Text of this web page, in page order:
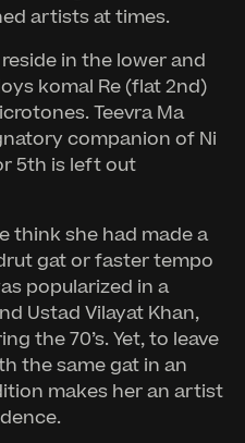
artists at times.
in the lower and
komal Re (flat 2nd)
Teevra Ma
companion of Ni
5th is left out
think she had made a
gat or faster tempo
popularized in a
Ustad Vilayat Khan,
the 70’s. Yet, to leave
the same gat in an
makes her an artist